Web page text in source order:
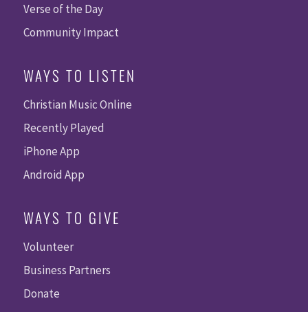
Verse of the Day
Community Impact
WAYS TO LISTEN
Christian Music Online
Recently Played
iPhone App
Android App
WAYS TO GIVE
Volunteer
Business Partners
Donate